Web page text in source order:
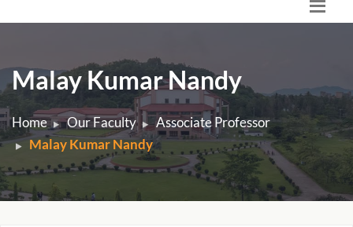
Malay Kumar Nandy
Home Our Faculty
Associate Professor
Malay Kumar Nandy